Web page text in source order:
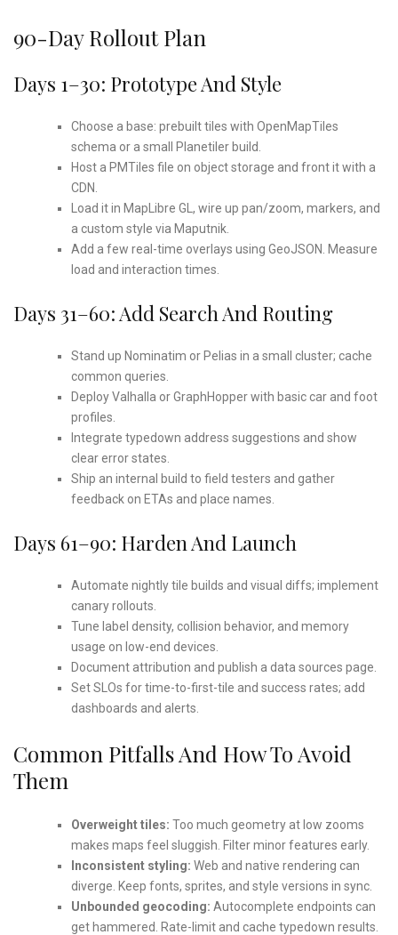
90-Day Rollout Plan
Days 1–30: Prototype And Style
Choose a base: prebuilt tiles with OpenMapTiles
schema or a small Planetiler build.
Host a PMTiles file on object storage and front it with a
CDN.
Load it in MapLibre GL, wire up pan/zoom, markers, and
a custom style via Maputnik.
Add a few real-time overlays using GeoJSON. Measure
load and interaction times.
Days 31–60: Add Search And Routing
Stand up Nominatim or Pelias in a small cluster; cache
common queries.
Deploy Valhalla or GraphHopper with basic car and foot
profiles.
Integrate typedown address suggestions and show
clear error states.
Ship an internal build to field testers and gather
feedback on ETAs and place names.
Days 61–90: Harden And Launch
Automate nightly tile builds and visual diffs; implement
canary rollouts.
Tune label density, collision behavior, and memory
usage on low-end devices.
Document attribution and publish a data sources page.
Set SLOs for time-to-first-tile and success rates; add
dashboards and alerts.
Common Pitfalls And How To Avoid
Them
Overweight tiles: Too much geometry at low zooms
makes maps feel sluggish. Filter minor features early.
Inconsistent styling: Web and native rendering can
diverge. Keep fonts, sprites, and style versions in sync.
Unbounded geocoding: Autocomplete endpoints can
get hammered. Rate-limit and cache typedown results.